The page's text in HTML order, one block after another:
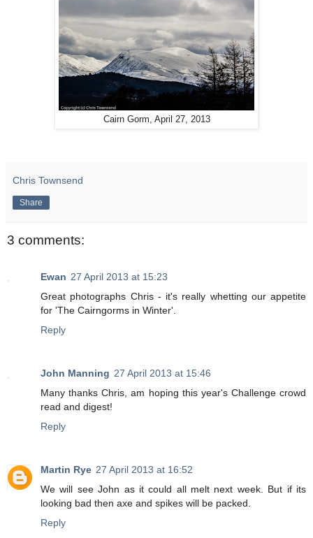
Cairn Gorm, April 27, 2013
Chris Townsend
Share
3 comments:
Ewan 27 April 2013 at 15:23
Great photographs Chris - it's really whetting our appetite
for 'The Cairngorms in Winter'.
Reply
John Manning 27 April 2013 at 15:46
Many thanks Chris, am hoping this year's Challenge crowd
read and digest!
Reply
Martin Rye 27 April 2013 at 16:52
We will see John as it could all melt next week. But if its
looking bad then axe and spikes will be packed.
Reply